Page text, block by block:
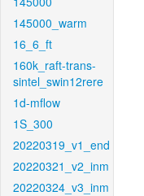
145000_warm
16_6_ft
160k_raft-trans-
sintel_swin12rere
1d-mflow
1S_300
20220319_v1_end
20220321_v2_inm
20220324_v3_inm